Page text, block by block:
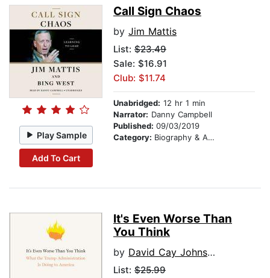
Play Sample
Add To Cart
Call Sign Chaos
by Jim Mattis
List: $23.49
Sale: $16.91
Club: $11.74
Unabridged: 12 hr 1 min
Narrator: Danny Campbell
Published: 09/03/2019
Category: Biography & Autobiography
It's Even Worse Than
You Think
by David Cay Johnston
List: $25.99